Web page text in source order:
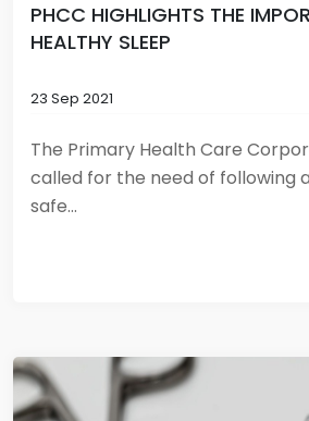
PHCC HIGHLIGHTS THE
HEALTHY SLEEP
23 Sep 2021
The Primary Health Care
called for the need of following
safe...